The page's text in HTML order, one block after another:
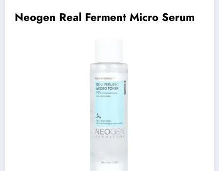
Neogen Real Ferment Micro Serum